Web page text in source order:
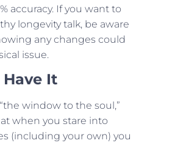
accuracy. If you want to
longevity talk, be aware
any changes could
issue.
Have It
window to the soul,”
when you stare into
(including your own) you